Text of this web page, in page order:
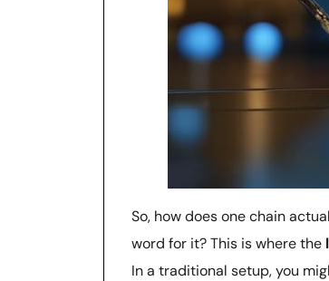
So, how does one chain
word for it? This is where the
In a traditional setup, you